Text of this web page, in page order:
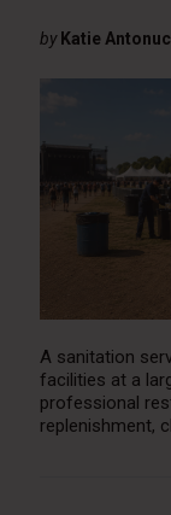
by Katie
A sanitation
facilities at a
professional
replenishment,